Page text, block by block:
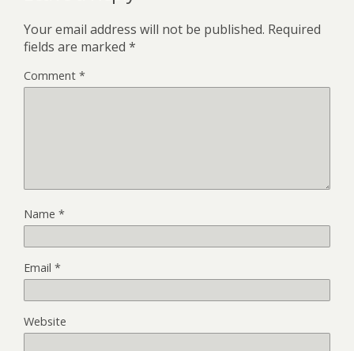
Your email address will not be published. Required
fields are marked *
Comment *
Name *
Email *
Website